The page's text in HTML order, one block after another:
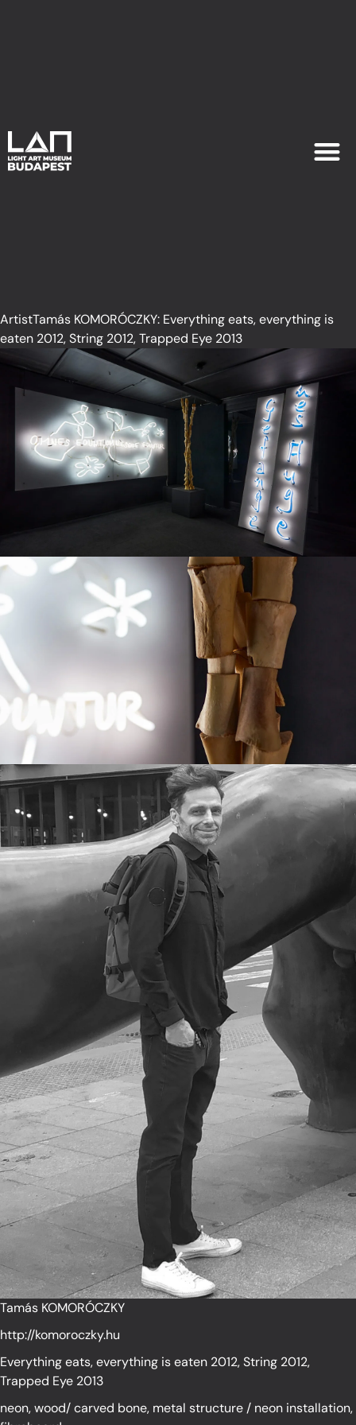
ArtistTamás KOMORÓCZKY: Everything eats, everything is
eaten 2012, String 2012, Trapped Eye 2013
Tamás KOMORÓCZKY
http://komoroczky.hu
Everything eats, everything is eaten 2012, String 2012,
Trapped Eye 2013
neon, wood/ carved bone, metal structure / neon installation,